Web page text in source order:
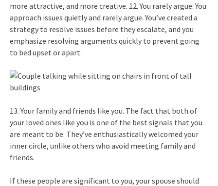
more attractive, and more creative. 12. You rarely argue. You
approach issues quietly and rarely argue. You’ve created a
strategy to resolve issues before they escalate, and you
emphasize resolving arguments quickly to prevent going
to bed upset or apart.
13. Your family and friends like you. The fact that both of
your loved ones like you is one of the best signals that you
are meant to be. They’ve enthusiastically welcomed your
inner circle, unlike others who avoid meeting family and
friends.
If these people are significant to you, your spouse should